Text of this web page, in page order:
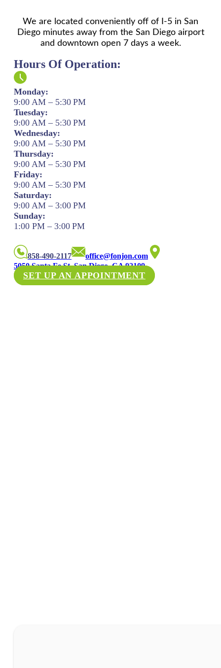
We are located conveniently off of I-5 in San
Diego minutes away from the San Diego airport
and downtown open 7 days a week.
Hours Of Operation:
Monday:
9:00 AM – 5:30 PM
Tuesday:
9:00 AM – 5:30 PM
Wednesday:
9:00 AM – 5:30 PM
Thursday:
9:00 AM – 5:30 PM
Friday:
9:00 AM – 5:30 PM
Saturday:
9:00 AM – 3:00 PM
Sunday:
1:00 PM – 3:00 PM
858-490-2117
office@fonjon.com
5050 Santa Fe St. San Diego, CA 92109
SET UP AN APPOINTMENT